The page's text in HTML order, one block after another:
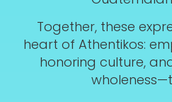
Together, these
heart of Athentikos:
honoring culture,